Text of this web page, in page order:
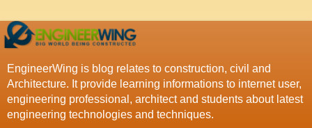
EngineerWing is blog relates to construction, civil and
Architecture. It provide learning informations to internet user,
engineering professional, architect and students about latest
engineering technologies and techniques.